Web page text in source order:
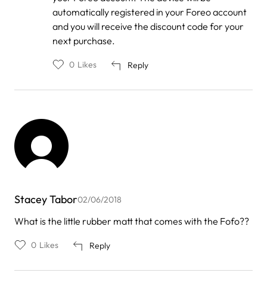
automatically registered in your Foreo account
and you will receive the discount code for your
next purchase.
Reply
0 Likes
Stacey Tabor02/06/2018
What is the little rubber matt that comes with the Fofo??
Reply
0 Likes